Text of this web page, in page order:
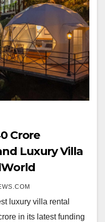
Crore
Luxury Villa
luxury villa rental
in its latest funding